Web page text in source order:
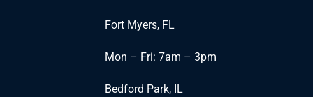
Fort Myers, FL
Mon – Fri: 7am – 3pm
Bedford Park, IL